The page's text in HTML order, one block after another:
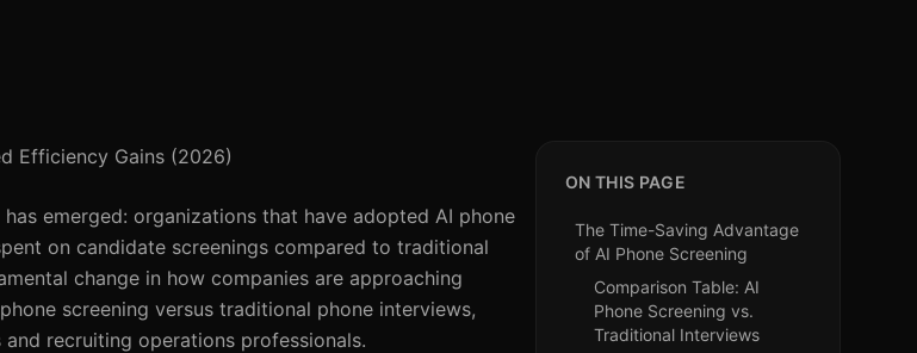
Efficiency Gains (2026)
emerged: organizations that have adopted AI phone
on candidate screenings compared to traditional
change in how companies are approaching
screening versus traditional phone interviews,
recruiting operations professionals.
ON THIS PAGE
The Time-Saving Advantage
of AI Phone Screening
Comparison Table: AI
Phone Screening vs.
Traditional Interviews